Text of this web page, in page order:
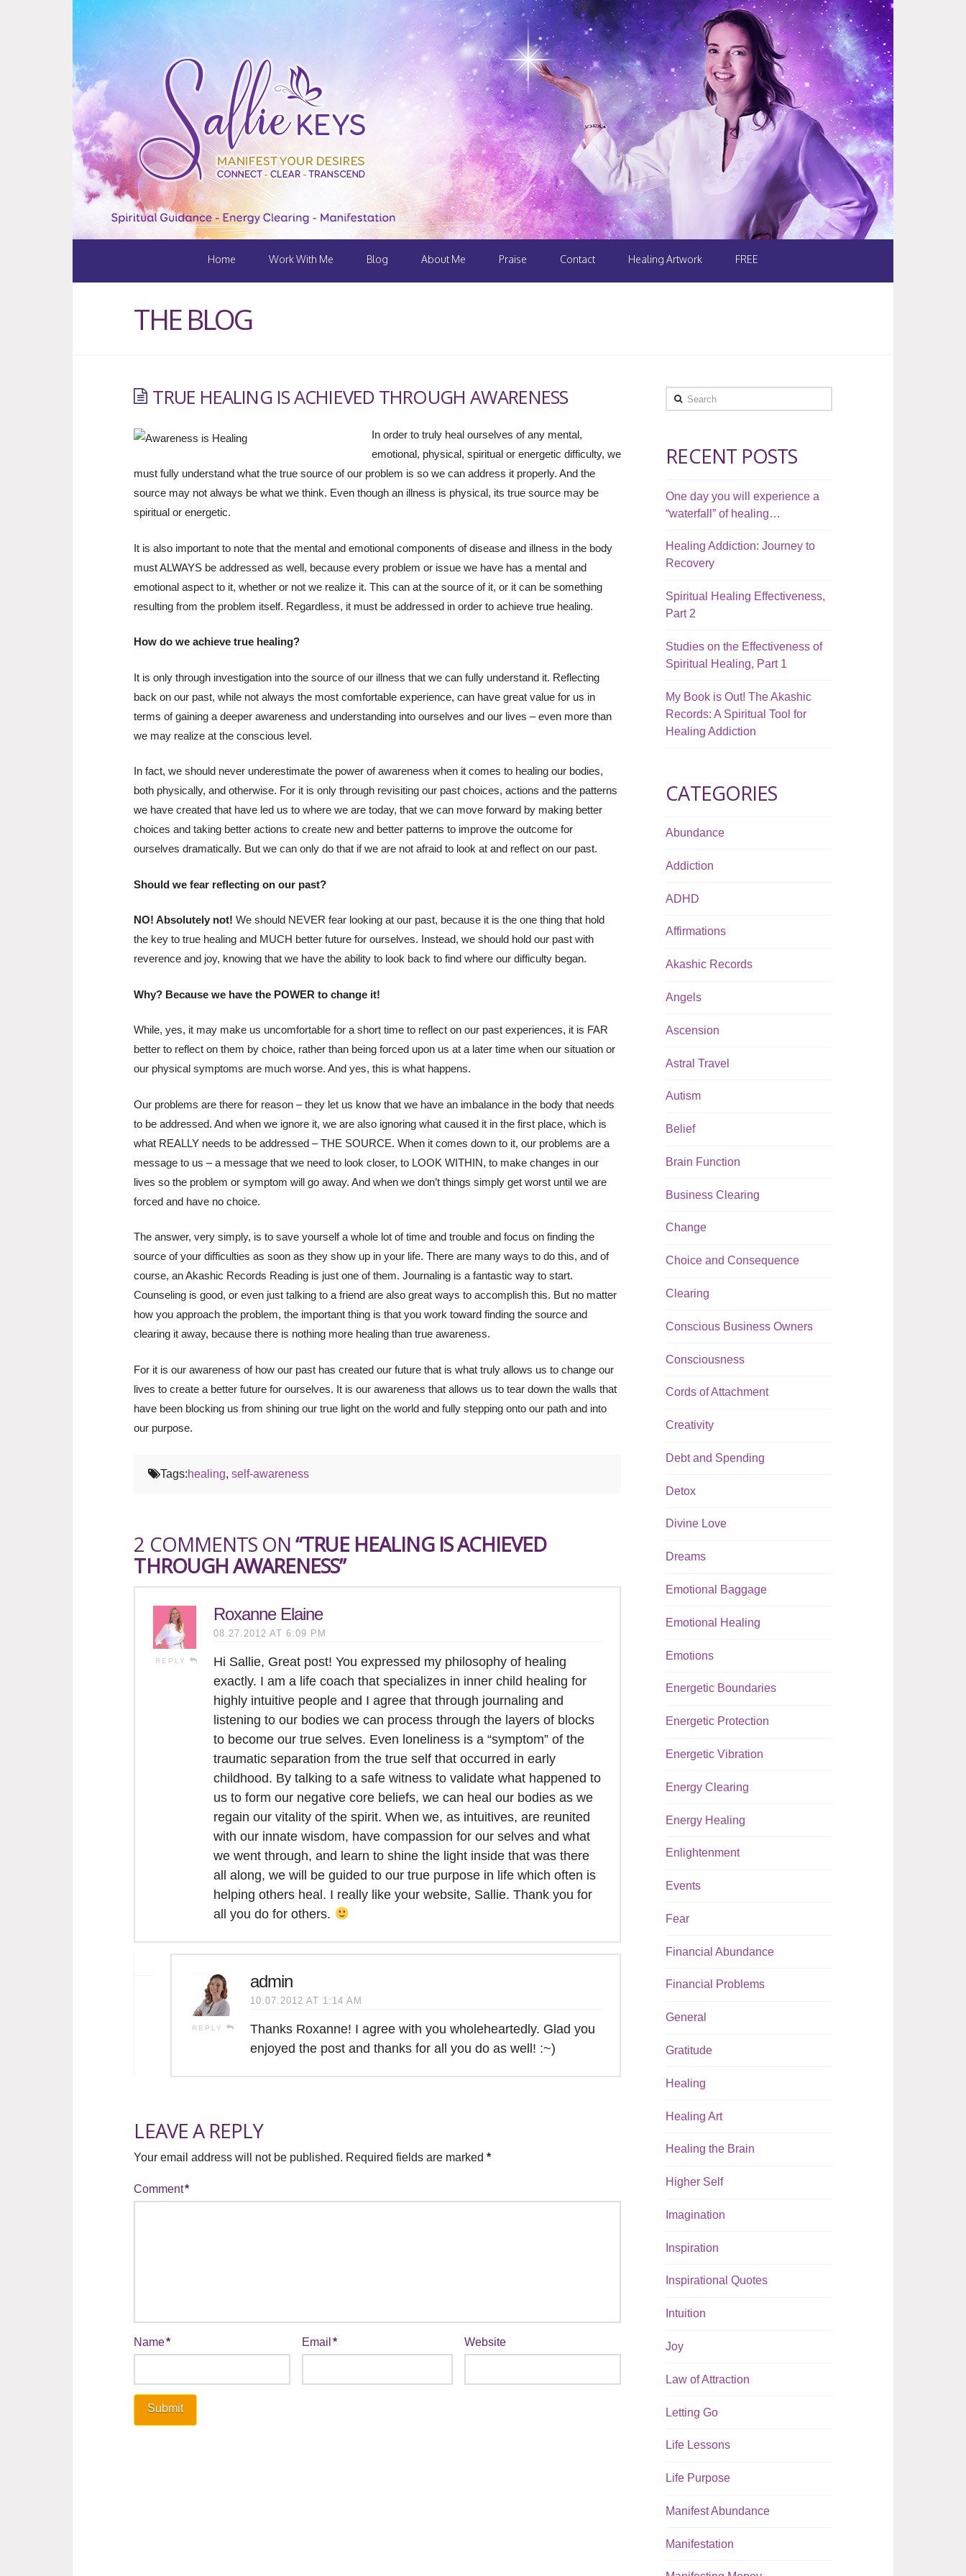
Home Work With Me Blog About Me Praise Contact Healing Artwork FREE
THE BLOG
TRUE HEALING IS ACHIEVED THROUGH AWARENESS
In order to truly heal ourselves of any mental,
emotional, physical, spiritual or energetic difficulty, we
must fully understand what the true source of our problem is so we can address it properly. And the
source may not always be what we think. Even though an illness is physical, its true source may be
spiritual or energetic.
It is also important to note that the mental and emotional components of disease and illness in the body
must ALWAYS be addressed as well, because every problem or issue we have has a mental and
emotional aspect to it, whether or not we realize it. This can at the source of it, or it can be something
resulting from the problem itself. Regardless, it must be addressed in order to achieve true healing.
How do we achieve true healing?
It is only through investigation into the source of our illness that we can fully understand it. Reflecting
back on our past, while not always the most comfortable experience, can have great value for us in
terms of gaining a deeper awareness and understanding into ourselves and our lives – even more than
we may realize at the conscious level.
In fact, we should never underestimate the power of awareness when it comes to healing our bodies,
both physically, and otherwise. For it is only through revisiting our past choices, actions and the patterns
we have created that have led us to where we are today, that we can move forward by making better
choices and taking better actions to create new and better patterns to improve the outcome for
ourselves dramatically. But we can only do that if we are not afraid to look at and reflect on our past.
Should we fear reflecting on our past?
NO! Absolutely not! We should NEVER fear looking at our past, because it is the one thing that hold
the key to true healing and MUCH better future for ourselves. Instead, we should hold our past with
reverence and joy, knowing that we have the ability to look back to find where our difficulty began.
Why? Because we have the POWER to change it!
While, yes, it may make us uncomfortable for a short time to reflect on our past experiences, it is FAR
better to reflect on them by choice, rather than being forced upon us at a later time when our situation or
our physical symptoms are much worse. And yes, this is what happens.
Our problems are there for reason – they let us know that we have an imbalance in the body that needs
to be addressed. And when we ignore it, we are also ignoring what caused it in the first place, which is
what REALLY needs to be addressed – THE SOURCE. When it comes down to it, our problems are a
message to us – a message that we need to look closer, to LOOK WITHIN, to make changes in our
lives so the problem or symptom will go away. And when we don’t things simply get worst until we are
forced and have no choice.
The answer, very simply, is to save yourself a whole lot of time and trouble and focus on finding the
source of your difficulties as soon as they show up in your life. There are many ways to do this, and of
course, an Akashic Records Reading is just one of them. Journaling is a fantastic way to start.
Counseling is good, or even just talking to a friend are also great ways to accomplish this. But no matter
how you approach the problem, the important thing is that you work toward finding the source and
clearing it away, because there is nothing more healing than true awareness.
For it is our awareness of how our past has created our future that is what truly allows us to change our
lives to create a better future for ourselves. It is our awareness that allows us to tear down the walls that
have been blocking us from shining our true light on the world and fully stepping onto our path and into
our purpose.
Tags:healing,self-awareness
2 COMMENTS ON“TRUE HEALING IS ACHIEVED
THROUGH AWARENESS”
REPLY
Roxanne Elaine
08.27.2012 AT 6:09 PM
Hi Sallie, Great post! You expressed my philosophy of healing
exactly. I am a life coach that specializes in inner child healing for
highly intuitive people and I agree that through journaling and
listening to our bodies we can process through the layers of blocks
to become our true selves. Even loneliness is a “symptom” of the
traumatic separation from the true self that occurred in early
childhood. By talking to a safe witness to validate what happened to
us to form our negative core beliefs, we can heal our bodies as we
regain our vitality of the spirit. When we, as intuitives, are reunited
with our innate wisdom, have compassion for our selves and what
we went through, and learn to shine the light inside that was there
all along, we will be guided to our true purpose in life which often is
helping others heal. I really like your website, Sallie. Thank you for
all you do for others.
REPLY
admin
10.07.2012 AT 1:14 AM
Thanks Roxanne! I agree with you wholeheartedly. Glad you
enjoyed the post and thanks for all you do as well! :~)
LEAVE A REPLY
Your email address will not be published. Required fields are marked*
Comment*
Name* Email* Website
Search
RECENT POSTS
One day you will experience a
“waterfall” of healing…
Healing Addiction: Journey to
Recovery
Spiritual Healing Effectiveness,
Part 2
Studies on the Effectiveness of
Spiritual Healing, Part 1
My Book is Out! The Akashic
Records: A Spiritual Tool for
Healing Addiction
CATEGORIES
Abundance
Addiction
ADHD
Affirmations
Akashic Records
Angels
Ascension
Astral Travel
Autism
Belief
Brain Function
Business Clearing
Change
Choice and Consequence
Clearing
Conscious Business Owners
Consciousness
Cords of Attachment
Creativity
Debt and Spending
Detox
Divine Love
Dreams
Emotional Baggage
Emotional Healing
Emotions
Energetic Boundaries
Energetic Protection
Energetic Vibration
Energy Clearing
Energy Healing
Enlightenment
Events
Fear
Financial Abundance
Financial Problems
General
Gratitude
Healing
Healing Art
Healing the Brain
Higher Self
Imagination
Inspiration
Inspirational Quotes
Intuition
Joy
Law of Attraction
Letting Go
Life Lessons
Life Purpose
Manifest Abundance
Manifestation